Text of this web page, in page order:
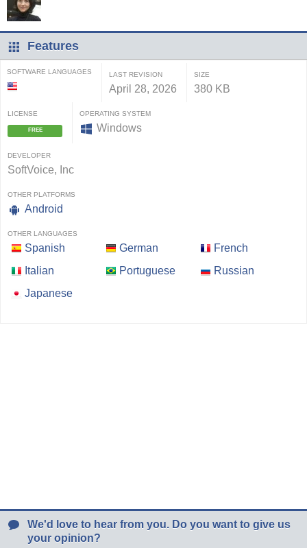
Features
SOFTWARE LANGUAGES LAST REVISION
April 28, 2026
SIZE
380 KB
LICENSE
FREE
OPERATING SYSTEM
Windows
DEVELOPER
SoftVoice, Inc
OTHER PLATFORMS
Android
OTHER LANGUAGES
Spanish German
French
Italian
Portuguese
Russian
Japanese
We'd love to hear from you. Do you want to give us
your opinion?